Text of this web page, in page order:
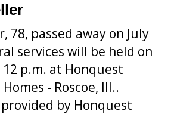
78, passed away on July
services will be held on
12 p.m. at Honquest
- Roscoe, Ill..
by Honquest